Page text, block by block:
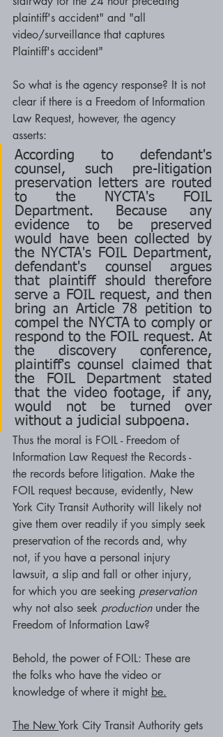
plaintiff's accident" and "all
video/surveillance that captures
Plaintiff's accident"
So what is the agency response? It is not
clear if there is a Freedom of Information
Law Request, however, the agency
asserts:
According to defendant's
counsel, such pre-litigation
preservation letters are routed
to the NYCTA's FOIL
Department. Because any
evidence to be preserved
would have been collected by
the NYCTA's FOIL Department,
defendant's counsel argues
that plaintiff should therefore
serve a FOIL request, and then
bring an Article 78 petition to
compel the NYCTA to comply or
respond to the FOIL request. At
the discovery conference,
plaintiff's counsel claimed that
the FOIL Department stated
that the video footage, if any,
would not be turned over
without a judicial subpoena.
Thus the moral is FOIL - Freedom of
Information Law Request the Records -
the records before litigation. Make the
FOIL request because, evidently, New
York City Transit Authority will likely not
give them over readily if you simply seek
preservation of the records and, why
not, if you have a personal injury
lawsuit, a slip and fall or other injury,
for which you are seeking preservation
why not also seek production under the
Freedom of Information Law?
Behold, the power of FOIL: These are
the folks who have the video or
knowledge of where it might be.
The New York City Transit Authority gets